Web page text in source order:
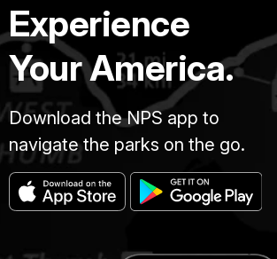
Experience
Your America.
Download the NPS app to
navigate the parks on the go.